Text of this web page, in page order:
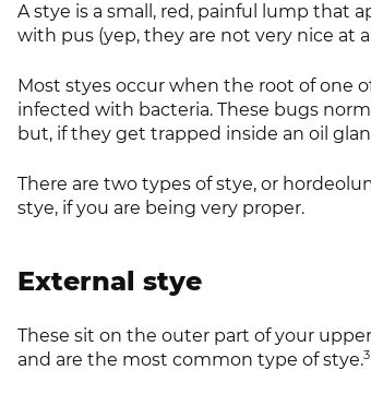
A stye is a small, red, painful lump that
with pus (yep, they are not very nice at
Most styes occur when the root of one
infected with bacteria. These bugs
but, if they get trapped inside an oil
There are two types of stye, or
stye, if you are being very proper.
External stye
These sit on the outer part of your
and are the most common type of stye.3